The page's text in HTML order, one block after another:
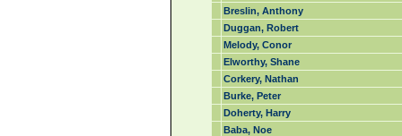
Breslin, Anthony
Duggan, Robert
Melody, Conor
Elworthy, Shane
Corkery, Nathan
Burke, Peter
Doherty, Harry
Baba, Noe